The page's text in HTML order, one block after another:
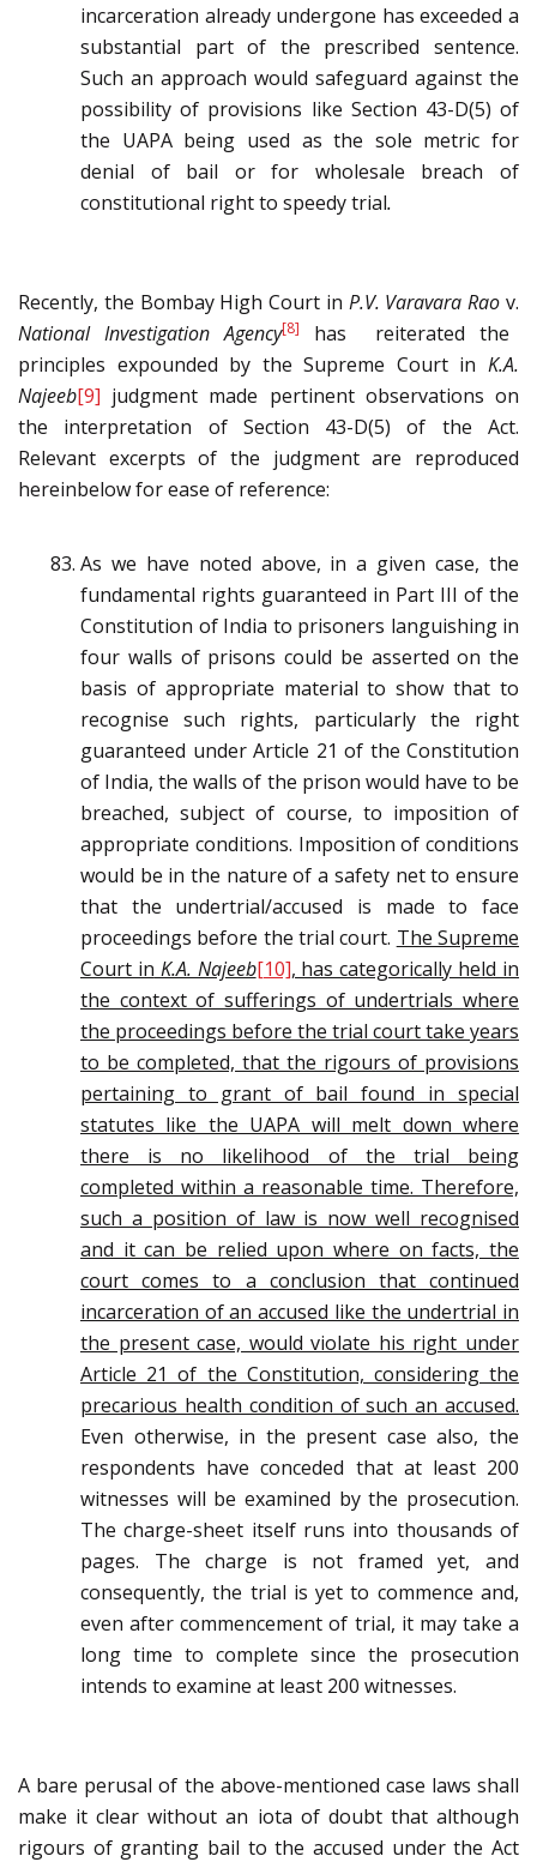
incarceration already undergone has exceeded a
substantial part of the prescribed sentence.
Such an approach would safeguard against the
possibility of provisions like Section 43-D(5) of
the UAPA being used as the sole metric for
denial of bail or for wholesale breach of
constitutional right to speedy trial.
Recently, the Bombay High Court in P.V. Varavara Rao v.
National Investigation Agency[8]
has reiterated the
principles expounded by the Supreme Court in K.A.
Najeeb[9] judgment made pertinent observations on
the interpretation of Section 43-D(5) of the Act.
Relevant excerpts of the judgment are reproduced
hereinbelow for ease of reference:
As we have noted above, in a given case, the
fundamental rights guaranteed in Part III of the
Constitution of India to prisoners languishing in
four walls of prisons could be asserted on the
basis of appropriate material to show that to
recognise such rights, particularly the right
guaranteed under Article 21 of the Constitution
of India, the walls of the prison would have to be
breached, subject of course, to imposition of
appropriate conditions. Imposition of conditions
would be in the nature of a safety net to ensure
that the undertrial/accused is made to face
proceedings before the trial court. The Supreme
Court in K.A. Najeeb[10], has categorically held in
the context of sufferings of undertrials where
the proceedings before the trial court take years
to be completed, that the rigours of provisions
pertaining to grant of bail found in special
statutes like the UAPA will melt down where
there is no likelihood of the trial being
completed within a reasonable time. Therefore,
such a position of law is now well recognised
and it can be relied upon where on facts, the
court comes to a conclusion that continued
incarceration of an accused like the undertrial in
the present case, would violate his right under
Article 21 of the Constitution, considering the
precarious health condition of such an accused.
Even otherwise, in the present case also, the
respondents have conceded that at least 200
witnesses will be examined by the prosecution.
The charge-sheet itself runs into thousands of
pages. The charge is not framed yet, and
consequently, the trial is yet to commence and,
even after commencement of trial, it may take a
long time to complete since the prosecution
intends to examine at least 200 witnesses.
A bare perusal of the above-mentioned case laws shall
make it clear without an iota of doubt that although
rigours of granting bail to the accused under the Act